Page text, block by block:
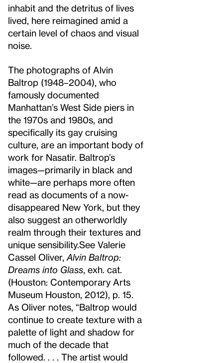
inhabit and the detritus of lives
lived, here reimagined amid a
certain level of chaos and visual
noise.
The photographs of Alvin
Baltrop (1948–2004), who
famously documented
Manhattan’s West Side piers in
the 1970s and 1980s, and
specifically its gay cruising
culture, are an important body of
work for Nasatir. Baltrop’s
images—primarily in black and
white—are perhaps more often
read as documents of a now-
disappeared New York, but they
also suggest an otherworldly
realm through their textures and
unique sensibility.See Valerie
Cassel Oliver, Alvin Baltrop:
Dreams into Glass , exh. cat.
(Houston: Contemporary Arts
Museum Houston, 2012), p. 15.
As Oliver notes, “Baltrop would
continue to create texture with a
palette of light and shadow for
much of the decade that
followed. . . . The artist would